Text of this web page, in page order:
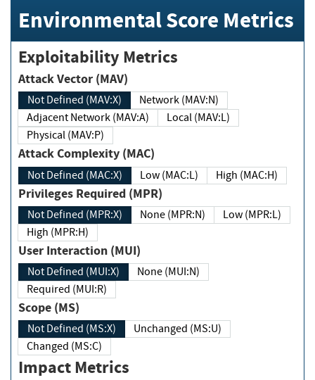
Environmental Score Metrics
Exploitability Metrics
Attack Vector (MAV)
Not Defined (MAV:X)
Network (MAV:N)
Adjacent Network (MAV:A)
Local (MAV:L)
Physical (MAV:P)
Attack Complexity (MAC)
Not Defined (MAC:X) Low (MAC:L) High (MAC:H)
Privileges Required (MPR)
Not Defined (MPR:X) None (MPR:N)
Low (MPR:L)
High (MPR:H)
User Interaction (MUI)
Not Defined (MUI:X)
None (MUI:N)
Required (MUI:R)
Scope (MS)
Not Defined (MS:X)
Unchanged (MS:U)
Changed (MS:C)
Impact Metrics